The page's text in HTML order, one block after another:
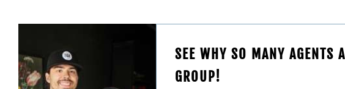
SEE WHY SO MANY AGENTS
GROUP!